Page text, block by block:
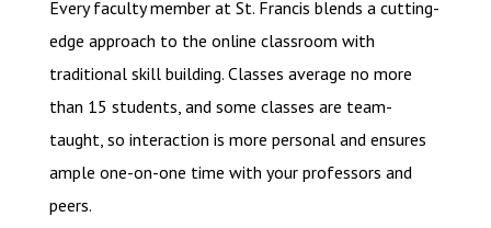
Every faculty member at St. Francis blends a cutting-
edge approach to the online classroom with
traditional skill building. Classes average no more
than 15 students, and some classes are team-
taught, so interaction is more personal and ensures
ample one-on-one time with your professors and
peers.